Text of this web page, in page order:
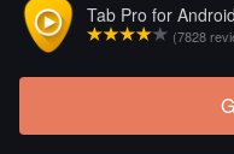
Tab Pro for Android
(7828